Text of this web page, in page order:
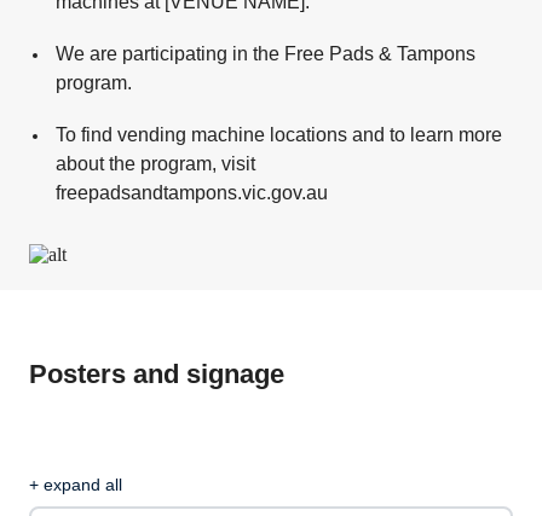
We are participating in the Free Pads & Tampons
program.
To find vending machine locations and to learn more
about the program, visit
freepadsandtampons.vic.gov.au
Posters and signage
+ expand all